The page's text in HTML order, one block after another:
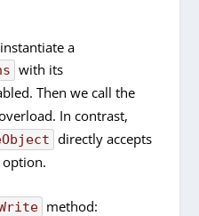
a
with its
Then we call the
In contrast,
directly accepts
option.
method: